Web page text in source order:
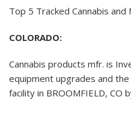
Top 5 Tracked Cannabis
COLORADO:
Cannabis products mfr. is
equipment upgrades and
facility in BROOMFIELD, CO